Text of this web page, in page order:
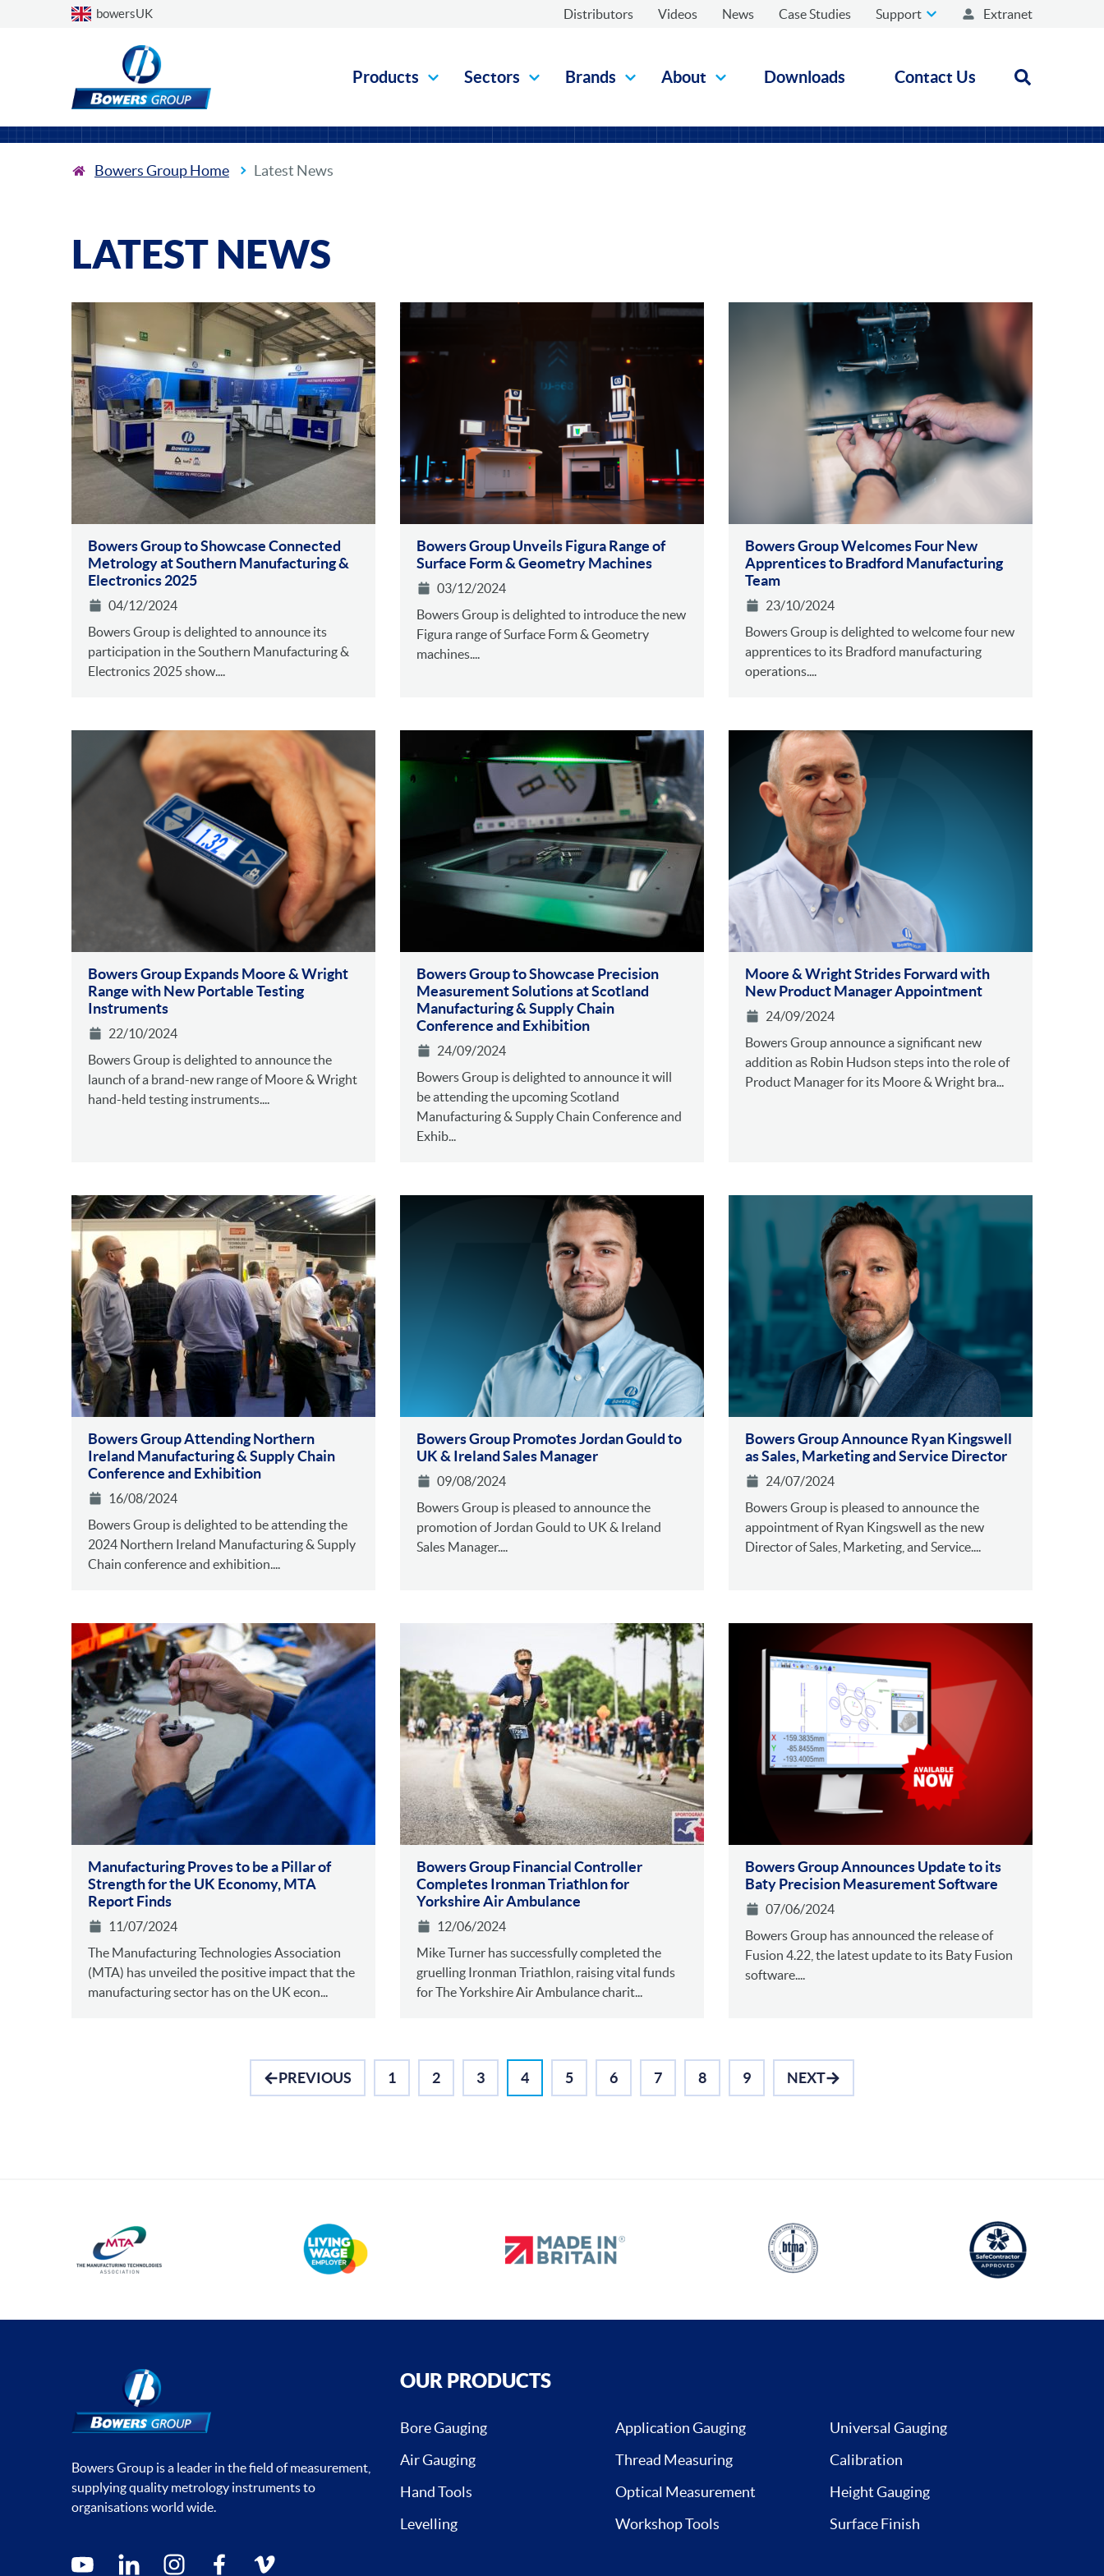
Choose a country
bowersUK Distributors Videos News Case Studies Support Extranet
Products Sectors Brands About Downloads Contact Us Open
Bowers Group Home Latest News
LATEST NEWS
Bowers Group to Showcase Connected
Metrology at Southern Manufacturing &
Electronics 2025
04/12/2024
Bowers Group is delighted to announce its
participation in the Southern Manufacturing &
Electronics 2025 show....
Bowers Group Unveils Figura Range of
Surface Form & Geometry Machines
03/12/2024
Bowers Group is delighted to introduce the new
Figura range of Surface Form & Geometry
machines....
Bowers Group Welcomes Four New
Apprentices to Bradford Manufacturing
Team
23/10/2024
Bowers Group is delighted to welcome four new
apprentices to its Bradford manufacturing
operations....
Bowers Group Expands Moore & Wright
Range with New Portable Testing
Instruments
22/10/2024
Bowers Group is delighted to announce the
launch of a brand-new range of Moore & Wright
hand-held testing instruments....
Bowers Group to Showcase Precision
Measurement Solutions at Scotland
Manufacturing & Supply Chain
Conference and Exhibition
24/09/2024
Bowers Group is delighted to announce it will
be attending the upcoming Scotland
Manufacturing & Supply Chain Conference and
Exhib...
Moore & Wright Strides Forward with
New Product Manager Appointment
24/09/2024
Bowers Group announce a significant new
addition as Robin Hudson steps into the role of
Product Manager for its Moore & Wright bra...
Bowers Group Attending Northern
Ireland Manufacturing & Supply Chain
Conference and Exhibition
16/08/2024
Bowers Group is delighted to be attending the
2024 Northern Ireland Manufacturing & Supply
Chain conference and exhibition....
Bowers Group Promotes Jordan Gould to
UK & Ireland Sales Manager
09/08/2024
Bowers Group is pleased to announce the
promotion of Jordan Gould to UK & Ireland
Sales Manager....
Bowers Group Announce Ryan Kingswell
as Sales, Marketing and Service Director
24/07/2024
Bowers Group is pleased to announce the
appointment of Ryan Kingswell as the new
Director of Sales, Marketing, and Service....
Manufacturing Proves to be a Pillar of
Strength for the UK Economy, MTA
Report Finds
11/07/2024
The Manufacturing Technologies Association
(MTA) has unveiled the positive impact that the
manufacturing sector has on the UK econ...
Bowers Group Financial Controller
Completes Ironman Triathlon for
Yorkshire Air Ambulance
12/06/2024
Mike Turner has successfully completed the
gruelling Ironman Triathlon, raising vital funds
for The Yorkshire Air Ambulance charit...
Bowers Group Announces Update to its
Baty Precision Measurement Software
07/06/2024
Bowers Group has announced the release of
Fusion 4.22, the latest update to its Baty Fusion
software....
PREVIOUS 1 2 3 4 5 6 7 8 9 NEXT
Bowers Group is a leader in the field of measurement,
supplying quality metrology instruments to
organisations world wide.
Social media contacts
youtube linkedin instagramfacebookvimeo
OUR PRODUCTS
Bore Gauging Application Gauging
Universal Gauging
Air Gauging
Thread Measuring
Calibration
Hand Tools
Optical Measurement
Height Gauging
Levelling
Workshop Tools Surface Finish